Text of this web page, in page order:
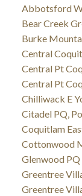
Abbotsford
Bear Creek
Burke
Central
Central Pt
Central Pt
Chilliwack E
Citadel PQ,
Coquitlam
Cottonwood
Glenwood PQ
Greentree
Greentree